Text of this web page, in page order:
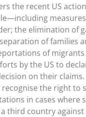
the recent US
the elimination of
of families
of
by the US to
on their
the right to
in cases where
third country